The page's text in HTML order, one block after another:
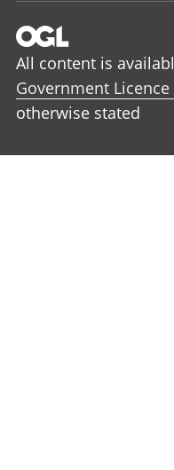
All content is
Government Licence
otherwise stated